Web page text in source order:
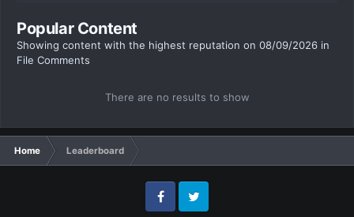
Popular Content
Showing content with the highest reputation on 08/09/2026 in
File Comments
There are no results to show
Home Leaderboard
FacebookTwitter